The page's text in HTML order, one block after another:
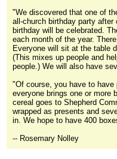
"We discovered that one of
all-church birthday party after
birthday will be celebrated.
each month of the year.
Everyone will sit at the table
(This mixes up people and
people.) We will also have
"Of course, you have to
everyone brings one or more
cereal goes to Shepherd
wrapped as presents and
in. We hope to have 400
-- Rosemary Nolley